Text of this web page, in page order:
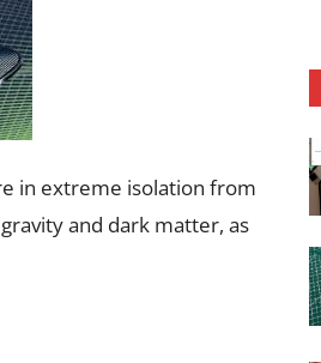
in extreme isolation from
and dark matter, as